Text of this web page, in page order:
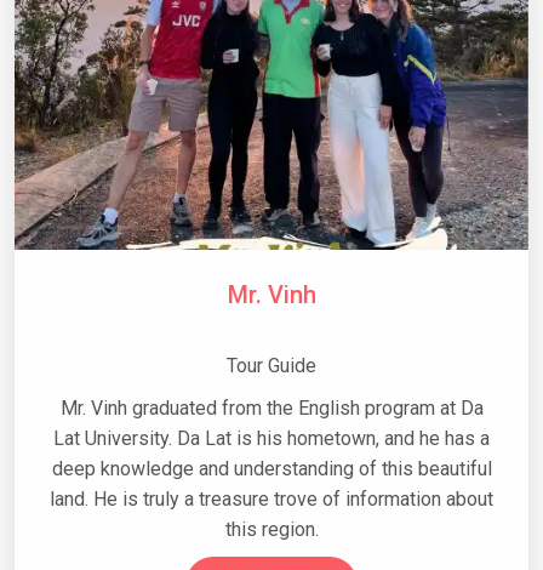
Mr. Vinh
Tour Guide
Mr. Vinh graduated from the English program at Da
Lat University. Da Lat is his hometown, and he has a
deep knowledge and understanding of this beautiful
land. He is truly a treasure trove of information about
this region.